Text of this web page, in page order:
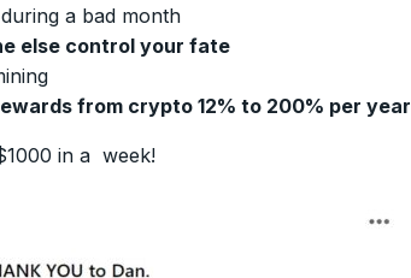
a bad month
else control your fate
from crypto 12% to 200% per year
in a week!